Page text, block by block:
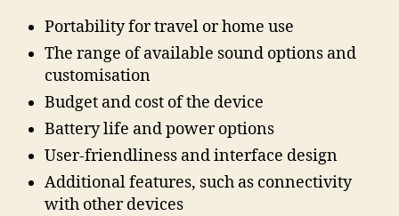
Portability for travel or home use
The range of available sound options and
customisation
Budget and cost of the device
Battery life and power options
User-friendliness and interface design
Additional features, such as connectivity
with other devices